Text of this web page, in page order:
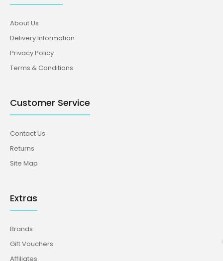
About Us
Delivery Information
Privacy Policy
Terms & Conditions
Customer Service
Contact Us
Returns
Site Map
Extras
Brands
Gift Vouchers
Affiliates